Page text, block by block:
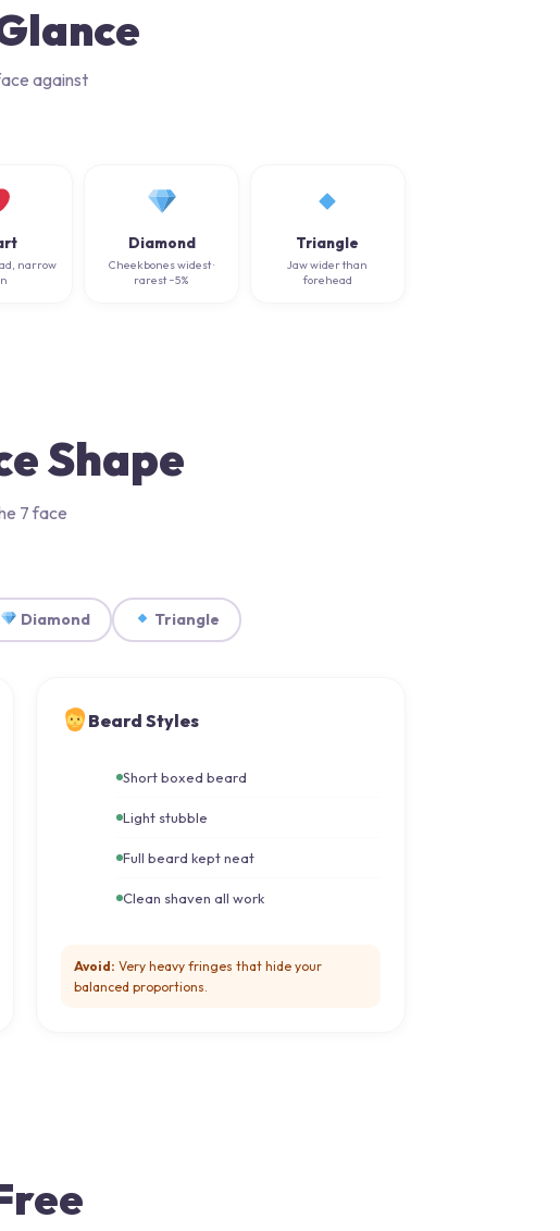
against
narrow
Diamond
Cheekbones widest ·
rarest ~5%
Triangle
Jaw wider than
forehead
Shape
7 face
Diamond Triangle
Beard Styles
Short boxed beard
Light stubble
Full beard kept neat
Clean shaven all work
Avoid: Very heavy fringes that hide your
balanced proportions.